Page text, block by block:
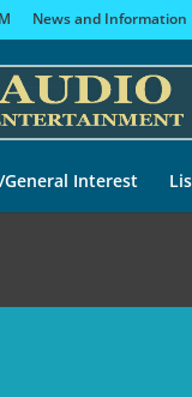
News and Information
Interest